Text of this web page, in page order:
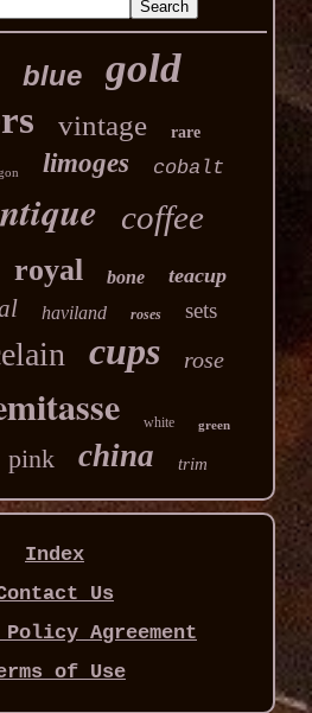
blue gold
vintage rare
limoges cobalt
coffee
royal bone
teacup
haviland roses sets
cups rose
white green
pink china trim
Index
Us
Agreement
of Use